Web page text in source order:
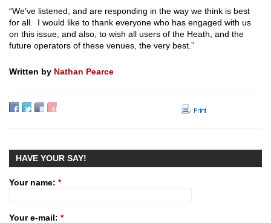
“We’ve listened, and are responding in the way we think is best
for all. I would like to thank everyone who has engaged with us
on this issue, and also, to wish all users of the Heath, and the
future operators of these venues, the very best.”
Written by Nathan Pearce
HAVE YOUR SAY!
Your name: *
Your e-mail: *